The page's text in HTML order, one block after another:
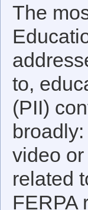
The
to,
(PII)
video
related
FERPA